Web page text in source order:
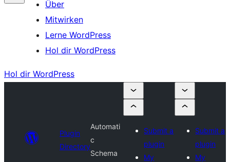
Über
Mitwirken
Lerne WordPress
Hol dir WordPress
Hol dir WordPress
Plugin
Directory
Automati
c
Schema
Submit a
plugin
My
Submit a
plugin
My